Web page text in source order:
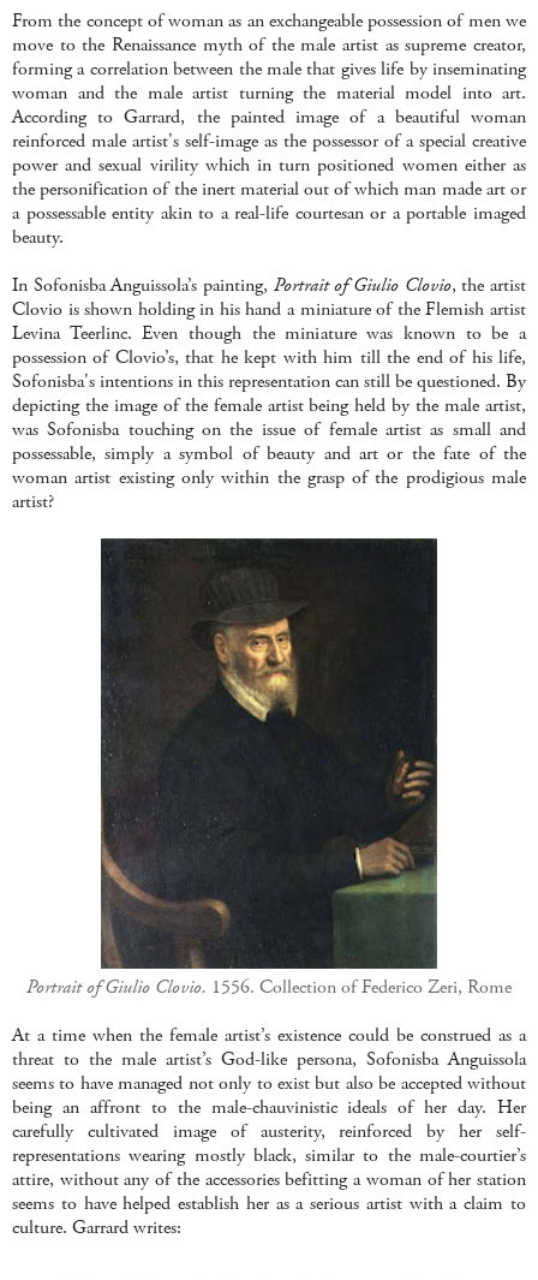
From the concept of woman as an exchangeable possession of men we
move to the Renaissance myth of the male artist as supreme creator,
forming a correlation between the male that gives life by inseminating
woman and the male artist turning the material model into art.
According to Garrard, the painted image of a beautiful woman
reinforced male artist's self-image as the possessor of a special creative
power and sexual virility which in turn positioned women either as
the personification of the inert material out of which man made art or
a possessable entity akin to a real-life courtesan or a portable imaged
beauty.
In Sofonisba Anguissola’s painting, Portrait of Giulio Clovio, the artist
Clovio is shown holding in his hand a miniature of the Flemish artist
Levina Teerlinc. Even though the miniature was known to be a
possession of Clovio’s, that he kept with him till the end of his life,
Sofonisba's intentions in this representation can still be questioned. By
depicting the image of the female artist being held by the male artist,
was Sofonisba touching on the issue of female artist as small and
possessable, simply a symbol of beauty and art or the fate of the
woman artist existing only within the grasp of the prodigious male
artist?
Portrait of Giulio Clovio. 1556. Collection of Federico Zeri, Rome
At a time when the female artist’s existence could be construed as a
threat to the male artist’s God-like persona, Sofonisba Anguissola
seems to have managed not only to exist but also be accepted without
being an affront to the male-chauvinistic ideals of her day. Her
carefully cultivated image of austerity, reinforced by her self-
representations wearing mostly black, similar to the male-courtier’s
attire, without any of the accessories befitting a woman of her station
seems to have helped establish her as a serious artist with a claim to
culture. Garrard writes: